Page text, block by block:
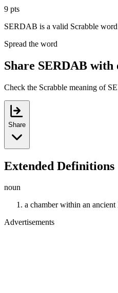
9 pts
SERDAB is a valid Scrabble
Spread the word
Share SERDAB with
Check the Scrabble meaning of
Share
Extended Definitions
noun
a chamber within an
Advertisements